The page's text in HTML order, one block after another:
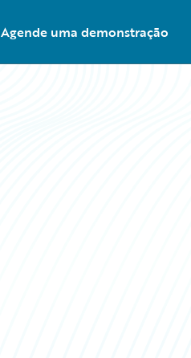
Agende uma demonstração